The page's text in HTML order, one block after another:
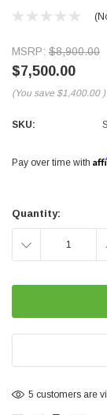
MSRP: $8,900.00
$7,500.00
(You save $1,400.00 )
SKU:
Pay over time with
Stock:
Quantity:
DECREASE
5 customers are